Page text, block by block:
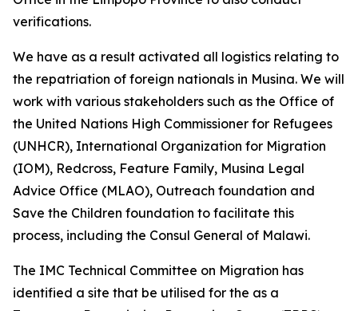
verifications.
We have as a result activated all logistics relating to
the repatriation of foreign nationals in Musina. We will
work with various stakeholders such as the Office of
the United Nations High Commissioner for Refugees
(UNHCR), International Organization for Migration
(IOM), Redcross, Feature Family, Musina Legal
Advice Office (MLAO), Outreach foundation and
Save the Children foundation to facilitate this
process, including the Consul General of Malawi.
The IMC Technical Committee on Migration has
identified a site that be utilised for the as a